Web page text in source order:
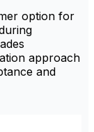
option for
approach
and